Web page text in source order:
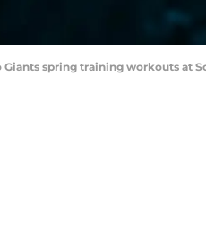
Giants spring training workouts at